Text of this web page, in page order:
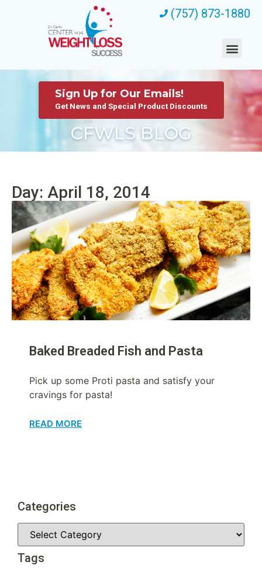
(757) 873-1880
CFWLS BLOG
Sign Up for Our Emails!
Get News and Special Product Discounts
Day: April 18, 2014
Baked Breaded Fish and Pasta
Pick up some Proti pasta and satisfy your
cravings for pasta!
READ MORE
Categories
Tags